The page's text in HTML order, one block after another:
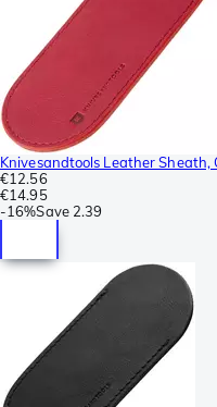
Knivesandtools Leather Sheath,
€12.56
€14.95
-16%Save 2.39